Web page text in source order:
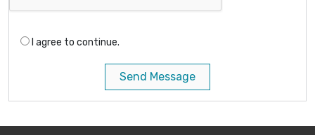
I agree to continue.
Send Message